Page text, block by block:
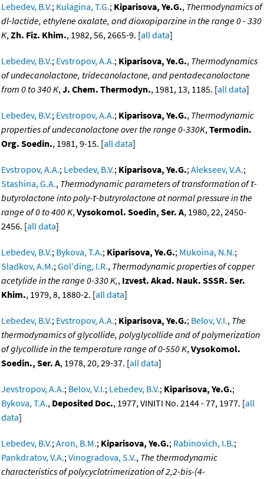
Lebedev, B.V.; Kulagina, T.G.; Kiparisova, Ye.G., Thermodynamics of
dl-lactide, ethylene oxalate, and dioxopiparzine in the range 0 - 330
K,Zh. Fiz. Khim., 1982, 56, 2665-9. [all data]
Lebedev, B.V.; Evstropov, A.A.; Kiparisova, Ye.G., Thermodynamics
of undecanolactone, tridecanolactone, and pentadecanolactone
from 0 to 340 K,J. Chem. Thermodyn., 1981, 13, 1185. [all data]
Lebedev, B.V.; Evstropov, A.A.; Kiparisova, Ye.G., Thermodynamic
properties of undecanolactone over the range 0-330K,Termodin.
Org. Soedin., 1981, 9-15. [all data]
Evstropov, A.A.; Lebedev, B.V.; Kiparisova, Ye.G.;Alekseev, V.A.;
Stashina, G.A., Thermodynamic parameters of transformation of τ-
butyrolactone into poly-τ-butryrolactone at normal pressure in the
range of 0 to 400 K,Vysokomol. Soedin, Ser. A, 1980, 22, 2450-
2456. [all data]
Lebedev, B.V.; Bykova, T.A.; Kiparisova, Ye.G.; Mukoina, N.N.;
Sladkov, A.M.;Gol'ding, I.R., Thermodynamic properties of copper
acetylide in the range 0-330 K,, Izvest. Akad. Nauk. SSSR. Ser.
Khim., 1979, 8, 1880-2. [all data]
Lebedev, B.V.; Evstropov, A.A.; Kiparisova, Ye.G.; Belov, V.I., The
thermodynamics of glycollide, polyglycollide and of polymerization
of glycollide in the temperature range of 0-550 K,Vysokomol.
Soedin., Ser. A, 1978, 20, 29-37. [all data]
Jevstropov, A.A.; Belov, V.I.; Lebedev, B.V.; Kiparisova, Ye.G.;
Bykova, T.A., Deposited Doc., 1977, VINITI No. 2144 - 77, 1977. [all
data]
Lebedev, B.V.;Aron, B.M.; Kiparisova, Ye.G.; Rabinovich, I.B.;
Pankdratov, V.A.;Vinogradova, S.V., The thermodynamic
characteristics of polycyclotrimerization of 2,2-bis-(4-